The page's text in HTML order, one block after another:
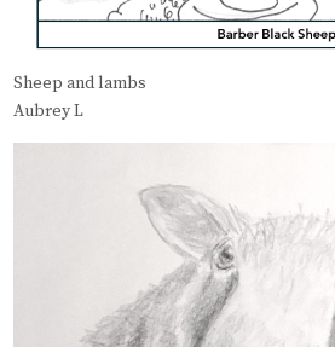
Sheep and lambs
Aubrey L